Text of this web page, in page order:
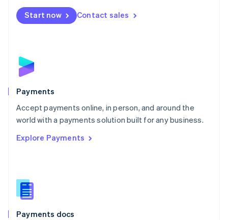
Start now Contact sales
Payments
Accept payments online, in person, and around the
world with a payments solution built for any business.
Explore Payments
Payments docs
Netherlands
NederlandsEnglish
English
Poland
Portugal
PortuguêsEnglish
Romania
Singapore
Slovenia
English
Spain
EspañolEnglish